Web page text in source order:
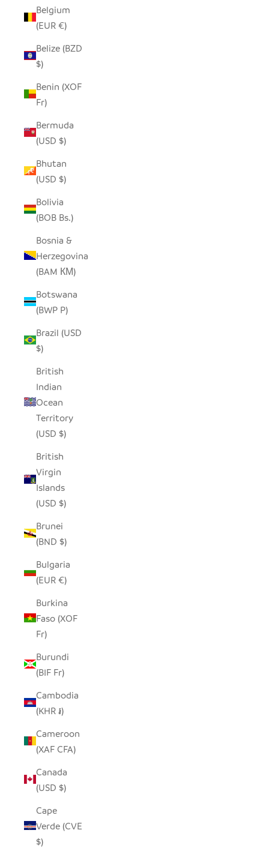
Belgium
(EUR €)
Belize (BZD
$)
Benin (XOF
Fr)
Bermuda
(USD $)
Bhutan
(USD $)
Bolivia
(BOB Bs.)
Bosnia &
Herzegovina
(BAM КМ)
Botswana
(BWP P)
Brazil (USD
$)
British
Indian
Ocean
Territory
(USD $)
British
Virgin
Islands
(USD $)
Brunei
(BND $)
Bulgaria
(EUR €)
Burkina
Faso (XOF
Fr)
Burundi
(BIF Fr)
Cambodia
(KHR ៛)
Cameroon
(XAF CFA)
Canada
(USD $)
Cape
Verde (CVE
$)